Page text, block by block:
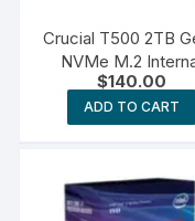
Crucial T500 2TB
NVMe M.2
Gaming SSD
$140.00
ADD TO CART